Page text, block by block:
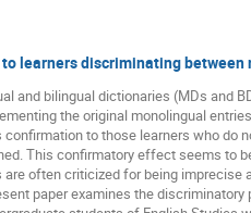
learners discriminating between
and bilingual dictionaries (MDs and
the original monolingual
to those learners who do
This confirmatory effect seems to
often criticized for being imprecise
paper examines the discriminatory